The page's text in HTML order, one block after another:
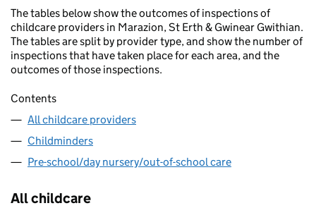
The tables below show the outcomes of inspections of
childcare providers in Marazion, St Erth & Gwinear Gwithian.
The tables are split by provider type, and show the number of
inspections that have taken place for each area, and the
outcomes of those inspections.
Contents
All childcare providers
Childminders
Pre-school/day nursery/out-of-school care
All childcare